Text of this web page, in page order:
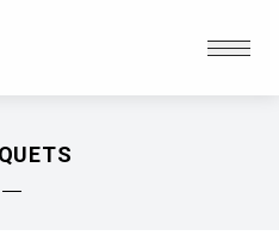
Open